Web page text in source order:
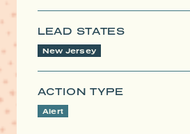
LEAD STATES
New Jersey
ACTION TYPE
Alert